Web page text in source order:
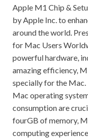
Apple M1 Chip &
by Apple Inc. to
around the world.
for Mac Users
powerful hardware,
amazing efficiency,
specially for the
Mac operating
consumption are
fourGB of memory,
computing